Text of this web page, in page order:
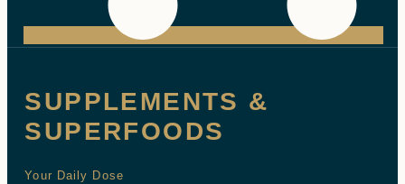
SUPPLEMENTS &
SUPERFOODS
Your Daily Dose